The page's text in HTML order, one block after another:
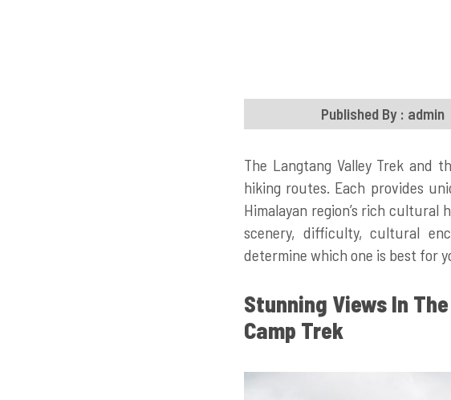
Published By : admin
The Langtang Valley Trek and
hiking routes. Each provides
Himalayan region’s rich cultural
scenery, difficulty, cultural
determine which one is best for
Stunning Views In
Camp Trek